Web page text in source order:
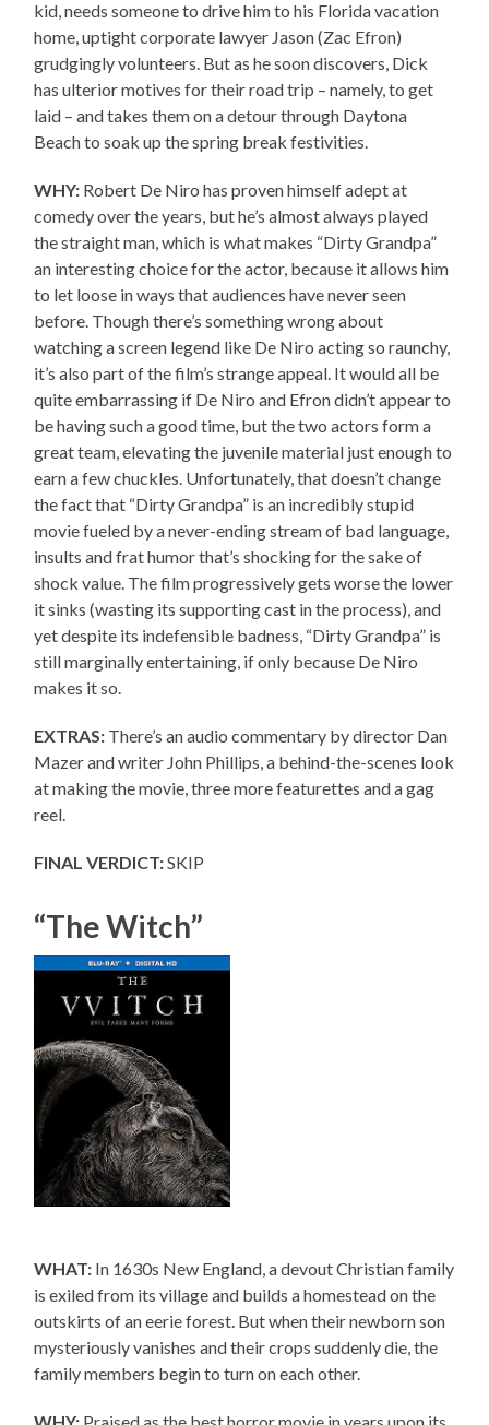
kid, needs someone to drive him to his Florida vacation
home, uptight corporate lawyer Jason (Zac Efron)
grudgingly volunteers. But as he soon discovers, Dick
has ulterior motives for their road trip – namely, to get
laid – and takes them on a detour through Daytona
Beach to soak up the spring break festivities.
WHY: Robert De Niro has proven himself adept at
comedy over the years, but he’s almost always played
the straight man, which is what makes “Dirty Grandpa”
an interesting choice for the actor, because it allows him
to let loose in ways that audiences have never seen
before. Though there’s something wrong about
watching a screen legend like De Niro acting so raunchy,
it’s also part of the film’s strange appeal. It would all be
quite embarrassing if De Niro and Efron didn’t appear to
be having such a good time, but the two actors form a
great team, elevating the juvenile material just enough to
earn a few chuckles. Unfortunately, that doesn’t change
the fact that “Dirty Grandpa” is an incredibly stupid
movie fueled by a never-ending stream of bad language,
insults and frat humor that’s shocking for the sake of
shock value. The film progressively gets worse the lower
it sinks (wasting its supporting cast in the process), and
yet despite its indefensible badness, “Dirty Grandpa” is
still marginally entertaining, if only because De Niro
makes it so.
EXTRAS: There’s an audio commentary by director Dan
Mazer and writer John Phillips, a behind-the-scenes look
at making the movie, three more featurettes and a gag
reel.
FINAL VERDICT:SKIP
“The Witch”
WHAT: In 1630s New England, a devout Christian family
is exiled from its village and builds a homestead on the
outskirts of an eerie forest. But when their newborn son
mysteriously vanishes and their crops suddenly die, the
family members begin to turn on each other.